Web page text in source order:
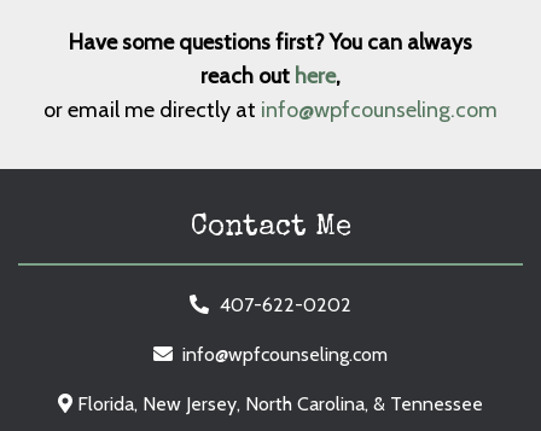
Have some questions first? You can always
reach out here,
or email me directly at info@wpfcounseling.com
Contact Me
407-622-0202
info@wpfcounseling.com
Florida, New Jersey, North Carolina, & Tennessee